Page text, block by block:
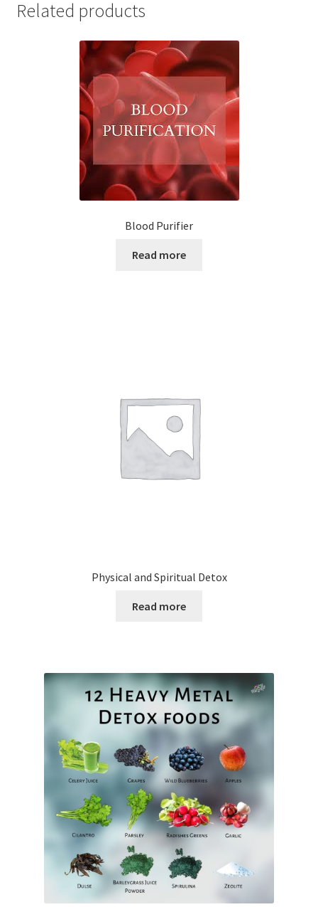
Related products
Blood Purifier
Read more
Physical and Spiritual Detox
Read more